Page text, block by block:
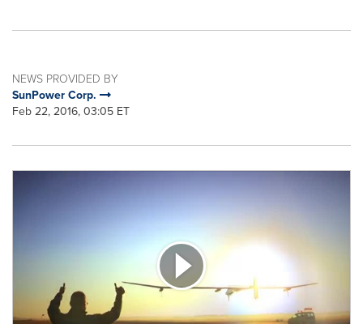
NEWS PROVIDED BY
SunPower Corp.
Feb 22, 2016, 03:05 ET